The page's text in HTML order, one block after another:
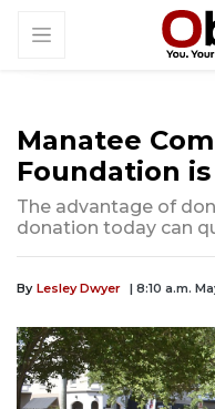
Manatee
Foundation
The advantage of
donation today can
By Lesley Dwyer | 8:10 a.m.